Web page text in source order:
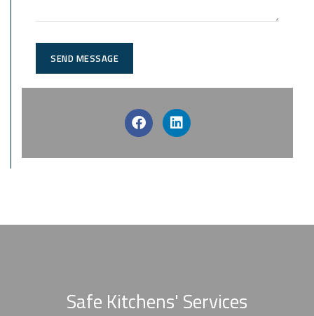
SEND MESSAGE
Safe Kitchens' Services